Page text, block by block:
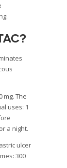
mg. The
uses: 1
a night.
ulcer
300